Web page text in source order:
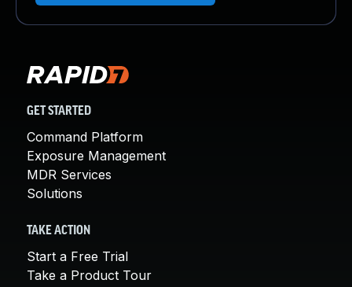
GET STARTED
Command Platform
Exposure Management
MDR Services
Solutions
TAKE ACTION
Start a Free Trial
Take a Product Tour